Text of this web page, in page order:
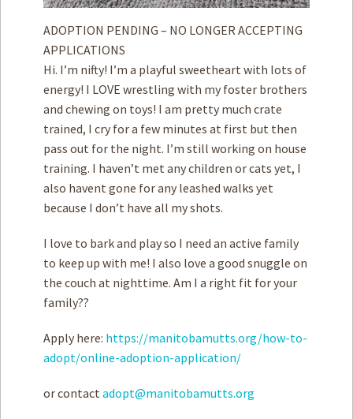
Terms of Service
ADOPTION PENDING – NO LONGER ACCEPTING
APPLICATIONS
Hi. I’m nifty! I’m a playful sweetheart with lots of
energy! I LOVE wrestling with my foster brothers
and chewing on toys! I am pretty much crate
trained, I cry for a few minutes at first but then
pass out for the night. I’m still working on house
training. I haven’t met any children or cats yet, I
also havent gone for any leashed walks yet
because I don’t have all my shots.
I love to bark and play so I need an active family
to keep up with me! I also love a good snuggle on
the couch at nighttime. Am I a right fit for your
family??
Apply here: https://manitobamutts.org/how-to-
adopt/online-adoption-application/
or contact adopt@manitobamutts.org